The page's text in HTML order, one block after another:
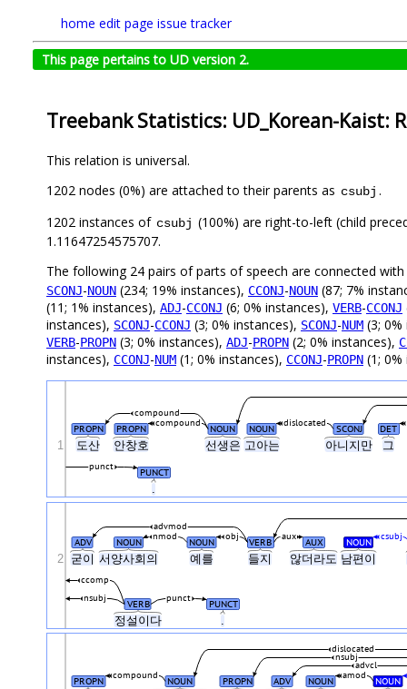
home edit page issue tracker
This page pertains to UD version 2.
Treebank Statistics: UD_Korean-Kaist:
This relation is universal.
1202 nodes (0%) are attached to their parents as csubj .
1202 instances of csubj (100%) are right-to-left (child
1.11647254575707.
The following 24 pairs of parts of speech are connected with
SCONJ-NOUN (234; 19% instances), CCONJ-NOUN (87; 7%
(11; 1% instances), ADJ-CCONJ (6; 0% instances), VERB-CCONJ
instances), SCONJ-CCONJ (3; 0% instances), SCONJ-NUM (3;
VERB-PROPN (3; 0% instances), ADJ-PROPN (2; 0% instances),
instances), CCONJ-NUM (1; 0% instances), CCONJ-PROPN (1;
도산 안창호 선생은 고아는 아니지만 그
.
PROPN PROPN NOUN NOUN SCONJ DET
compound dislocated
compound
PUNCT
punct
1
굳이 서양사회의 예를 들지 않더라도 남편이
정설이다
ADV NOUN NOUN VERB AUX NOUN
obj csubj
aux
nmod
advmod
VERB PUNCT
punct
nsubj
ccomp
2
PROPN NOUN PROPN ADV NOUN NOUN
amod
compound
advcl
nsubj
dislocated